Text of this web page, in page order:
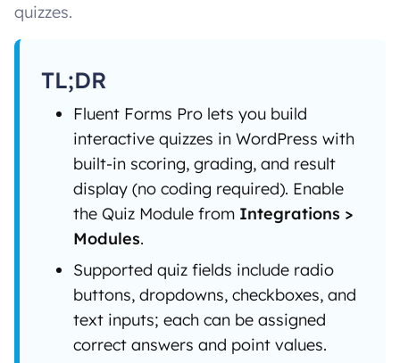
quizzes.
TL;DR
Fluent Forms Pro lets you build
interactive quizzes in WordPress with
built-in scoring, grading, and result
display (no coding required). Enable
the Quiz Module from Integrations >
Modules.
Supported quiz fields include radio
buttons, dropdowns, checkboxes, and
text inputs; each can be assigned
correct answers and point values.